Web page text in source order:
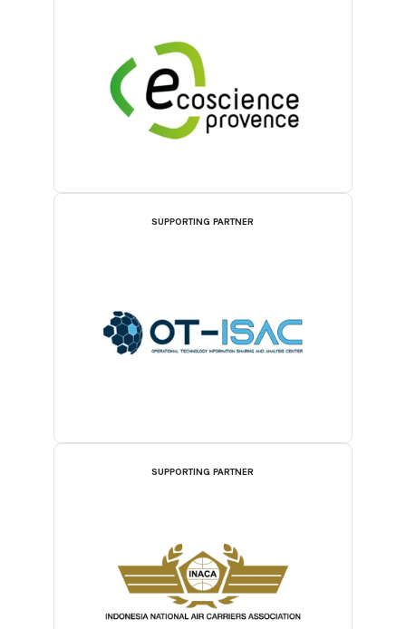
SUPPORTING PARTNER
SUPPORTING PARTNER